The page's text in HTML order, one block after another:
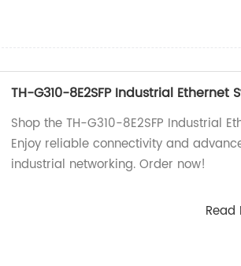
TH-G310-8E2SFP Industrial Ethernet
Shop the TH-G310-8E2SFP Industrial
Enjoy reliable connectivity and
industrial networking. Order now!
Read